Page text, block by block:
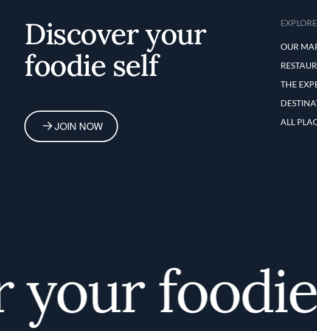
Discover your
foodie self
JOIN NOW
OUR
THE
ALL
foodie